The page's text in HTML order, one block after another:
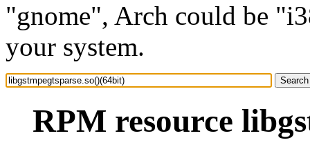
"gnome", Arch could be
your system.
RPM resource